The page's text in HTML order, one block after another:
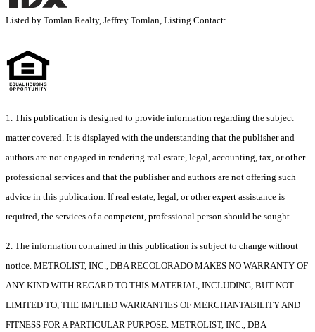
Listed by Tomlan Realty, Jeffrey Tomlan, Listing Contact:
1. This publication is designed to provide information regarding the subject
matter covered. It is displayed with the understanding that the publisher and
authors are not engaged in rendering real estate, legal, accounting, tax, or other
professional services and that the publisher and authors are not offering such
advice in this publication. If real estate, legal, or other expert assistance is
required, the services of a competent, professional person should be sought.
2. The information contained in this publication is subject to change without
notice. METROLIST, INC., DBA RECOLORADO MAKES NO WARRANTY OF
ANY KIND WITH REGARD TO THIS MATERIAL, INCLUDING, BUT NOT
LIMITED TO, THE IMPLIED WARRANTIES OF MERCHANTABILITY AND
FITNESS FOR A PARTICULAR PURPOSE. METROLIST, INC., DBA